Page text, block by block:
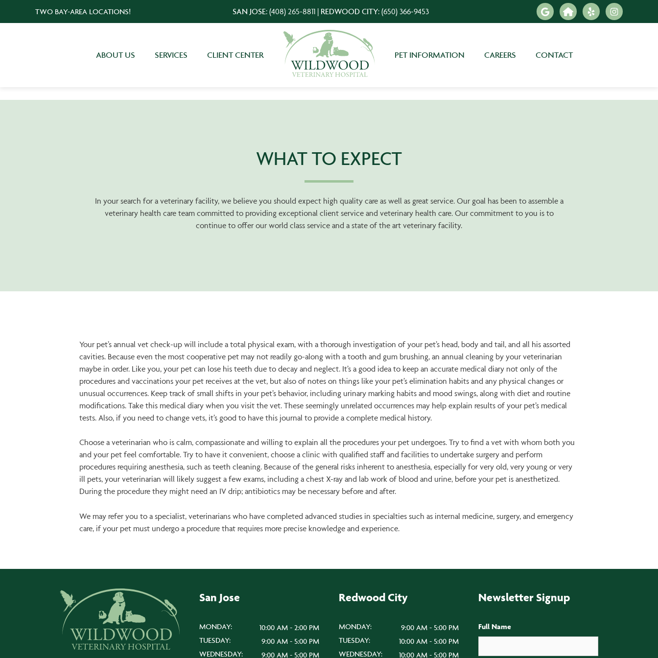
TWO BAY-AREA LOCATIONS! SAN JOSE: (408) 265-8811 | REDWOOD CITY: (650) 366-9453
ABOUT US SERVICES CLIENT CENTER PET INFORMATION CAREERS CONTACT
WHAT TO EXPECT
In your search for a veterinary facility, we believe you should expect high quality care as well as great service. Our goal has been to assemble a
veterinary health care team committed to providing exceptional client service and veterinary health care. Our commitment to you is to
continue to offer our world class service and a state of the art veterinary facility.
Your pet’s annual vet check-up will include a total physical exam, with a thorough investigation of your pet’s head, body and tail, and all his assorted
cavities. Because even the most cooperative pet may not readily go-along with a tooth and gum brushing, an annual cleaning by your veterinarian
maybe in order. Like you, your pet can lose his teeth due to decay and neglect. It’s a good idea to keep an accurate medical diary not only of the
procedures and vaccinations your pet receives at the vet, but also of notes on things like your pet’s elimination habits and any physical changes or
unusual occurrences. Keep track of small shifts in your pet’s behavior, including urinary marking habits and mood swings, along with diet and routine
modifications. Take this medical diary when you visit the vet. These seemingly unrelated occurrences may help explain results of your pet’s medical
tests. Also, if you need to change vets, it’s good to have this journal to provide a complete medical history.
Choose a veterinarian who is calm, compassionate and willing to explain all the procedures your pet undergoes. Try to find a vet with whom both you
and your pet feel comfortable. Try to have it convenient, choose a clinic with qualified staff and facilities to undertake surgery and perform
procedures requiring anesthesia, such as teeth cleaning. Because of the general risks inherent to anesthesia, especially for very old, very young or very
ill pets, your veterinarian will likely suggest a few exams, including a chest X-ray and lab work of blood and urine, before your pet is anesthetized.
During the procedure they might need an IV drip; antibiotics may be necessary before and after.
We may refer you to a specialist, veterinarians who have completed advanced studies in specialties such as internal medicine, surgery, and emergency
care, if your pet must undergo a procedure that requires more precise knowledge and experience.
San Jose
MONDAY:
10:00 AM - 2:00 PM
TUESDAY:
9:00 AM - 5:00 PM
WEDNESDAY:
9:00 AM - 5:00 PM
Redwood City
MONDAY:
9:00 AM - 5:00 PM
TUESDAY:
10:00 AM - 5:00 PM
WEDNESDAY:
10:00 AM - 5:00 PM
Newsletter Signup
Full Name